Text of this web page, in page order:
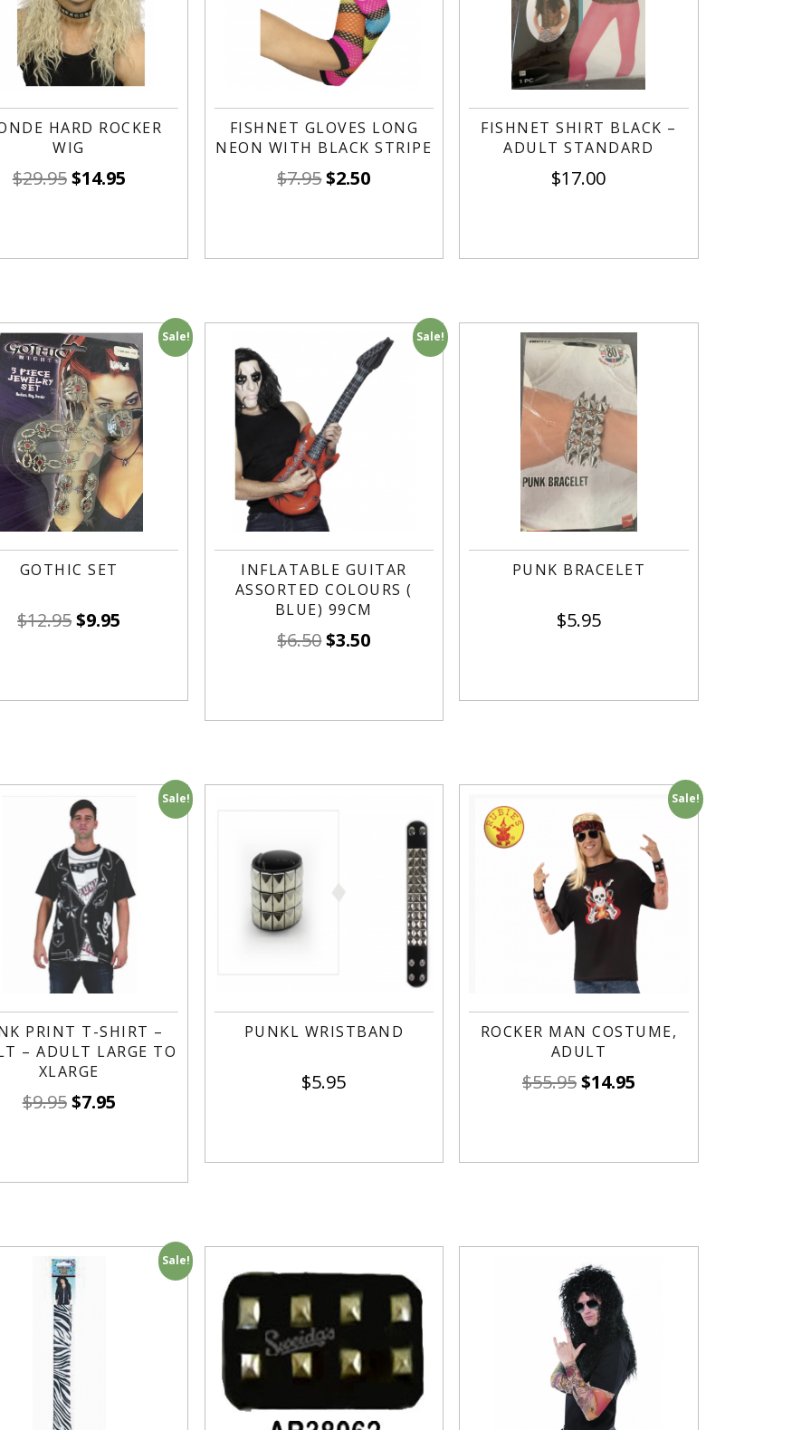
HARD ROCKER
WIG
$29.95$14.95
FISHNET GLOVES LONG
NEON WITH BLACK STRIPE
$7.95$2.50
FISHNET SHIRT BLACK –
ADULT STANDARD
$17.00
Sale!
GOTHIC SET
$12.95$9.95
Sale!
INFLATABLE GUITAR
ASSORTED COLOURS (
BLUE) 99CM
$6.50$3.50
PUNK BRACELET
$5.95
Sale!
PRINT T-SHIRT –
– ADULT LARGE TO
XLARGE
$9.95$7.95
PUNKL WRISTBAND
$5.95
Sale!
ROCKER MAN COSTUME,
ADULT
$55.95$14.95
Sale!